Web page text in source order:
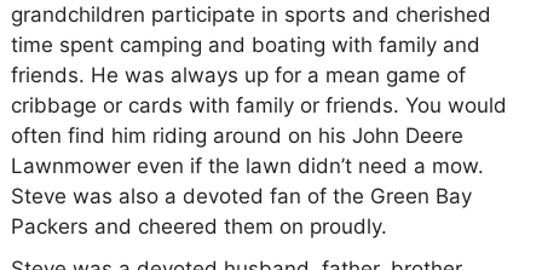
grandchildren participate in sports and cherished
time spent camping and boating with family and
friends. He was always up for a mean game of
cribbage or cards with family or friends. You would
often find him riding around on his John Deere
Lawnmower even if the lawn didn’t need a mow.
Steve was also a devoted fan of the Green Bay
Packers and cheered them on proudly.